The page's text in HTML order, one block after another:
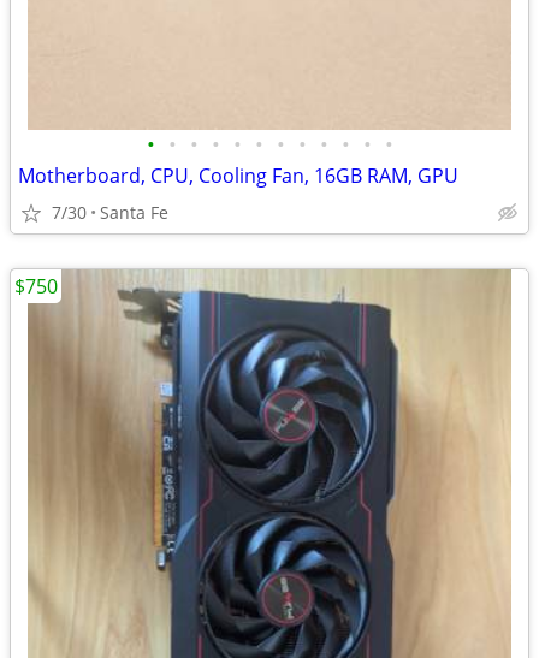
• • • • • • • • • • • •
Motherboard, CPU, Cooling Fan, 16GB RAM, GPU
7/30 Santa Fe
$750